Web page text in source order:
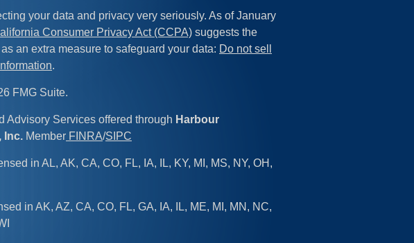
your data and privacy very seriously. As of January
Consumer Privacy Act (CCPA) suggests the
an extra measure to safeguard your data: Do not sell
.
FMG Suite.
Advisory Services offered through Harbour
Inc. Member FINRA/SIPC
in AL, AK, CA, CO, FL, IA, IL, KY, MI, MS, NY, OH,
in AK, AZ, CA, CO, FL, GA, IA, IL, ME, MI, MN, NC,